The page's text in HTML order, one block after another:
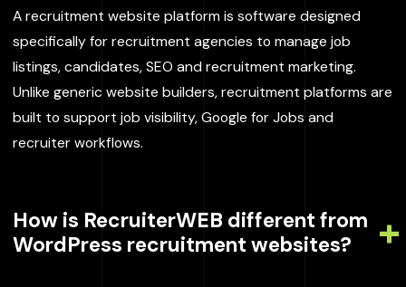
A recruitment website platform is software designed
specifically for recruitment agencies to manage job
listings, candidates, SEO and recruitment marketing.
Unlike generic website builders, recruitment platforms are
built to support job visibility, Google for Jobs and
recruiter workflows.
How is RecruiterWEB different from
WordPress recruitment websites?